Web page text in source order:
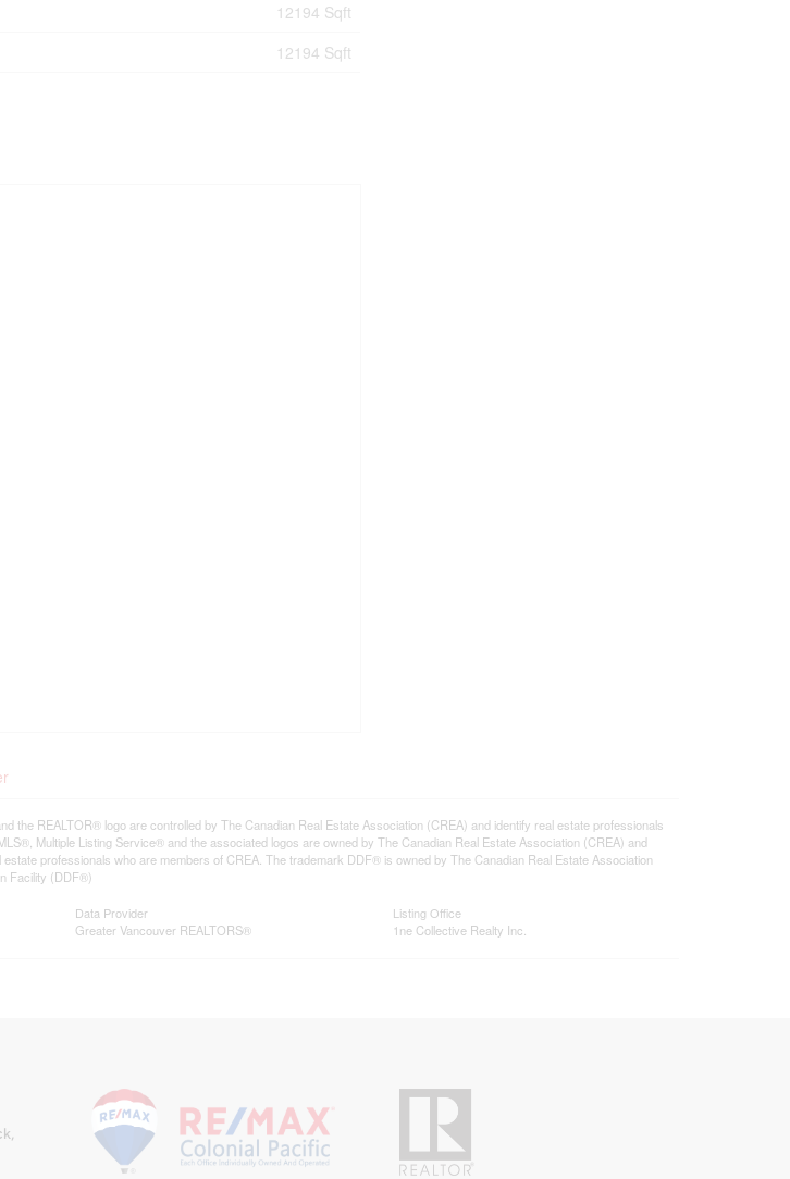
12194 Sqft
12194 Sqft
the REALTOR® logo are controlled by The Canadian Real Estate Association (CREA) and identify real estate professionals
Multiple Listing Service® and the associated logos are owned by The Canadian Real Estate Association (CREA) and
professionals who are members of CREA. The trademark DDF® is owned by The Canadian Real Estate Association
Facility (DDF®)
Data Provider
Greater Vancouver REALTORS®
Listing Office
1ne Collective Realty Inc.